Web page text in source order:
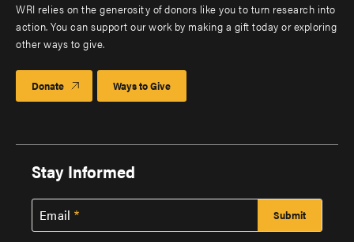
WRI relies on the generosity of donors like you to turn research into
action. You can support our work by making a gift today or exploring
other ways to give.
Donate Ways to Give
Stay Informed
Email